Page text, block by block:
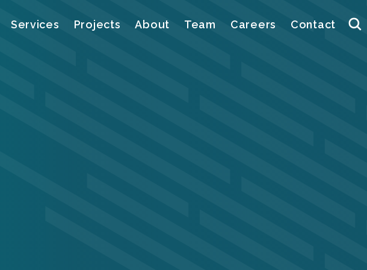
Services Projects About Team Careers Contact